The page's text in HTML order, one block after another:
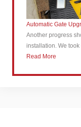
Automatic Gate
Another progress
installation. We took
Read More